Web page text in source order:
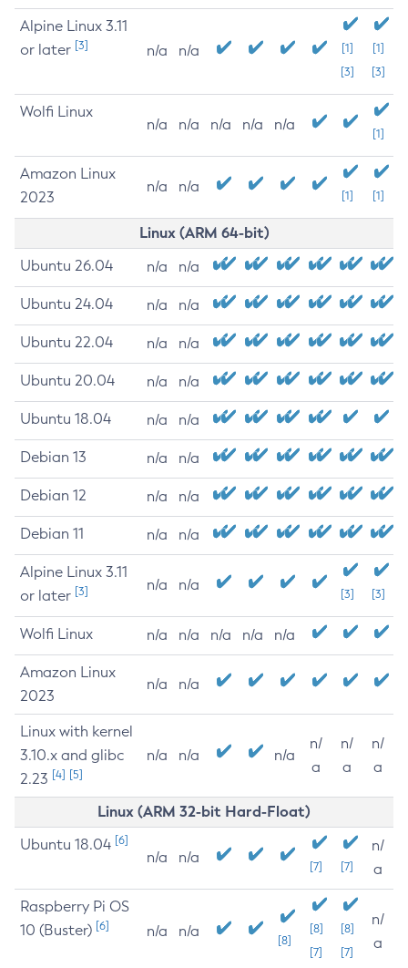
Alpine Linux 3.11
or later [3] n/a n/a
[1]
[3]
[1]
[3]
Wolfi Linux
n/a n/a n/a n/a n/a
[1]
Amazon Linux
2023
n/a n/a
[1] [1]
Linux (ARM 64-bit)
Ubuntu 26.04 n/a n/a
Ubuntu 24.04 n/a n/a
Ubuntu 22.04 n/a n/a
Ubuntu 20.04 n/a n/a
Ubuntu 18.04 n/a n/a
Debian 13 n/a n/a
Debian 12 n/a n/a
Debian 11 n/a n/a
Alpine Linux 3.11
or later [3] n/a n/a
[3] [3]
Wolfi Linux n/a n/a n/a n/a n/a
Amazon Linux
2023
n/a n/a
Linux with kernel
3.10.x and glibc
2.23 [4] [5]
n/a n/a n/a
n/
a
n/
a
n/
a
Linux (ARM 32-bit Hard-Float)
Ubuntu 18.04 [6]
n/a n/a
[7] [7]
n/
a
Raspberry Pi OS
10 (Buster) [6] n/a n/a
[8]
[8]
[7]
[8]
[7]
n/
a